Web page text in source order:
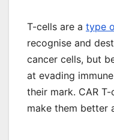
T-cells are a type
recognise and
cancer cells, but
at evading
their mark. CAR
make them better